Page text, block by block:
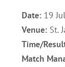
Date: 19
Venue: St.
Time/
Match